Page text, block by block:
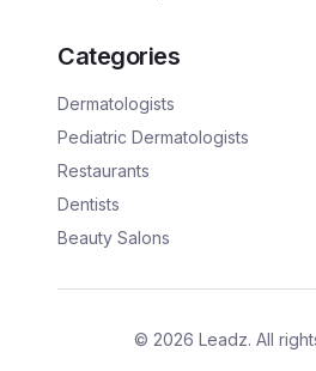
Categories
Dermatologists
Pediatric Dermatologists
Restaurants
Dentists
Beauty Salons
© 2026 Leadz. All